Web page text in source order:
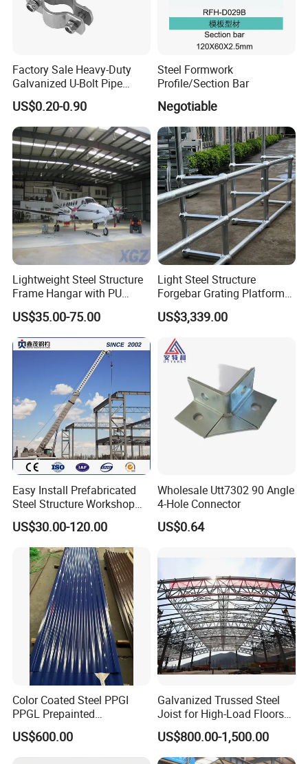
Factory Sale Heavy-Duty
Galvanized U-Bolt Pipe
Clamp for Plumbing
Solutions
US$0.20-0.90
Steel Formwork
Profile/Section Bar
Negotiable
Lightweight Steel Structure
Frame Hangar with PU
Sandwich Panel Insulation
US$35.00-75.00
Light Steel Structure
Forgebar Grating Platform
Mega-Ball Heavy Duty
Handrails
US$3,339.00
Easy Install Prefabricated
Steel Structure Workshop
for Steel Workshop
US$30.00-120.00
Wholesale Utt7302 90 Angle
4-Hole Connector
US$0.64
Color Coated Steel PPGI
PPGL Prepainted
Galvanized Galvalume Steel
Coils Color Steel Roofing
Sheet
US$600.00
Galvanized Trussed Steel
Joist for High-Load Floors
Hangers
US$800.00-1,500.00